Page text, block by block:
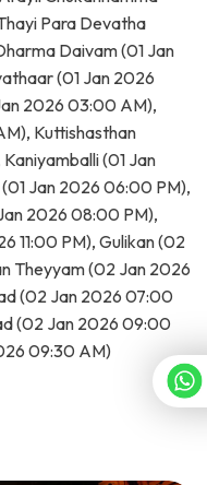
Para Devatha
Daivam (01 Jan
(01 Jan 2026
2026 03:00 AM),
Kuttishasthan
(01 Jan
Jan 2026 06:00 PM),
2026 08:00 PM),
11:00 PM), Gulikan (02
Theyyam (02 Jan 2026
(02 Jan 2026 07:00
(02 Jan 2026 09:00
09:30 AM)